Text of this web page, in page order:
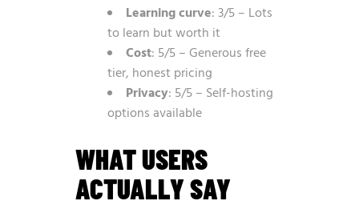
Learning curve: 3/5 – Lots
to learn but worth it
Cost: 5/5 – Generous free
tier, honest pricing
Privacy: 5/5 – Self-hosting
options available
WHAT USERS
ACTUALLY SAY